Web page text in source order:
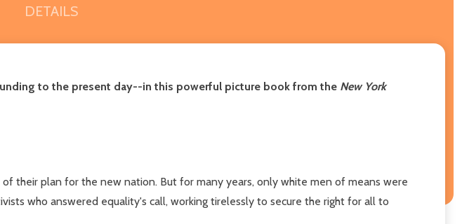
DETAILS
to the present day--in this powerful picture book from the New York
their plan for the new nation. But for many years, only white men of means were
who answered equality's call, working tirelessly to secure the right for all to